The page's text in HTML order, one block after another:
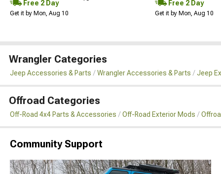
Free 2 Day
Get it by Mon, Aug 10
Free 2 Day
Get it by Mon, Aug 10
Wrangler Categories
Jeep Accessories & Parts Wrangler Accessories & Parts Jeep
Offroad Categories
Off-Road 4x4 Parts & Accessories Off-Road Exterior Mods
Community Support